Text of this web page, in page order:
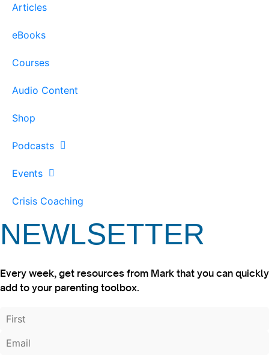
Articles
eBooks
Courses
Audio Content
Shop
Podcasts
Events
Crisis Coaching
NEWLSETTER
Every week, get resources from Mark that you can quickly
add to your parenting toolbox.